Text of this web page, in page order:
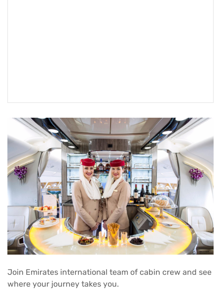
Join Emirates international team of cabin crew and see
where your journey takes you.